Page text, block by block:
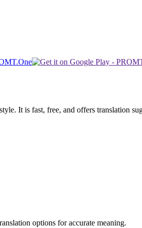
It is fast, free, and offers translation
options for accurate meaning.